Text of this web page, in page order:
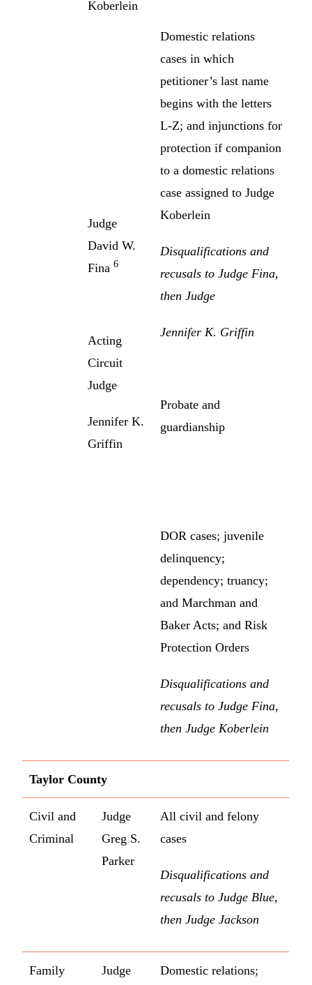
Koberlein
Judge
David W.
Fina6
Acting
Circuit
Judge
Jennifer K.
Griffin
Domestic relations
cases in which
petitioner’s last name
begins with the letters
L-Z; and injunctions for
protection if companion
to a domestic relations
case assigned to Judge
Koberlein
Disqualifications and
recusals to Judge Fina,
then Judge
Jennifer K. Griffin
Probate and
guardianship
DOR cases; juvenile
delinquency;
dependency; truancy;
and Marchman and
Baker Acts; and Risk
Protection Orders
Disqualifications and
recusals to Judge Fina,
then Judge Koberlein
Taylor County
Civil and
Criminal
Judge
Greg S.
Parker
All civil and felony
cases
Disqualifications and
recusals to Judge Blue,
then Judge Jackson
Family
Judge
Domestic relations;